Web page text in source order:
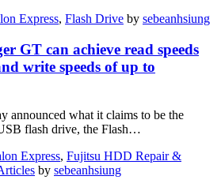
Express, Flash Drive by sebeanhsiung
GT can achieve read speeds
write speeds of up to
announced what it claims to be the
flash drive, the Flash…
Express, Fujitsu HDD Repair &
by sebeanhsiung